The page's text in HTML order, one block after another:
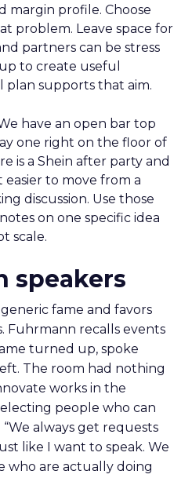
margin profile. Choose
problem. Leave space for
partners can be stress
to create useful
plan supports that aim.
have an open bar top
one right on the floor of
is a Shein after party and
to move from a
discussion. Use those
on one specific idea
scale.
speakers
fame and favors
Fuhrmann recalls events
turned up, spoke
The room had nothing
works in the
people who can
always get requests
like I want to speak. We
who are actually doing